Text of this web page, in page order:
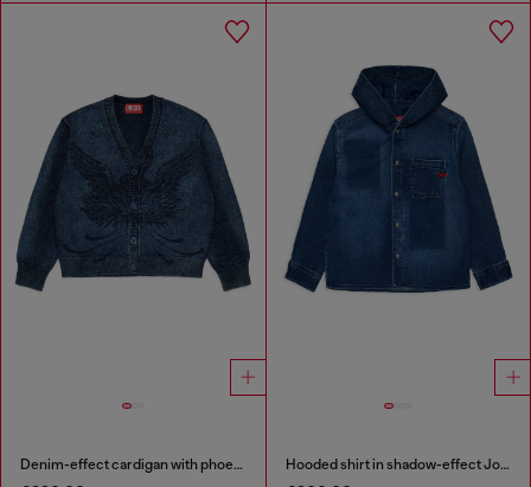
Denim-effect cardigan with phoenix motif Hooded shirt in shadow-effect JoggJeans